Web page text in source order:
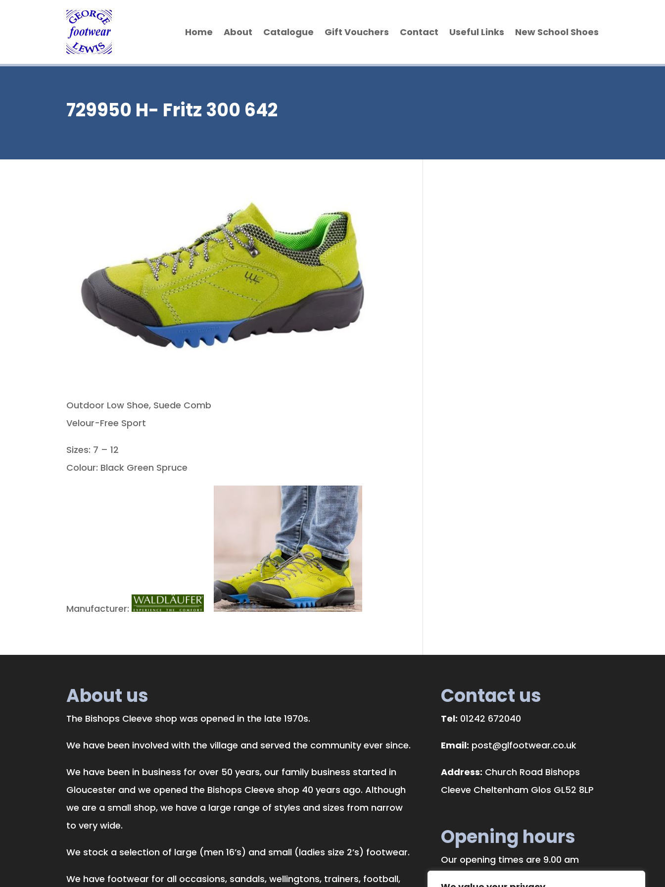
Home About Catalogue Gift Vouchers Contact Useful Links New School Shoes
729950 H- Fritz 300 642
Outdoor Low Shoe, Suede Comb
Velour-Free Sport
Sizes: 7 – 12
Colour: Black Green Spruce
Manufacturer:
About us
The Bishops Cleeve shop was opened in the late 1970s.
We have been involved with the village and served the community ever since.
We have been in business for over 50 years, our family business started in
Gloucester and we opened the Bishops Cleeve shop 40 years ago. Although
we are a small shop, we have a large range of styles and sizes from narrow
to very wide.
We stock a selection of large (men 16’s) and small (ladies size 2’s) footwear.
We have footwear for all occasions, sandals, wellingtons, trainers, football,
Contact us
Tel: 01242 672040
Email: post@glfootwear.co.uk
Address: Church Road Bishops
Cleeve Cheltenham Glos GL52 8LP
Opening hours
Our opening times are 9.00 am